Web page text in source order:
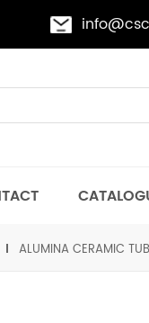
ALUMINA CERAMIC